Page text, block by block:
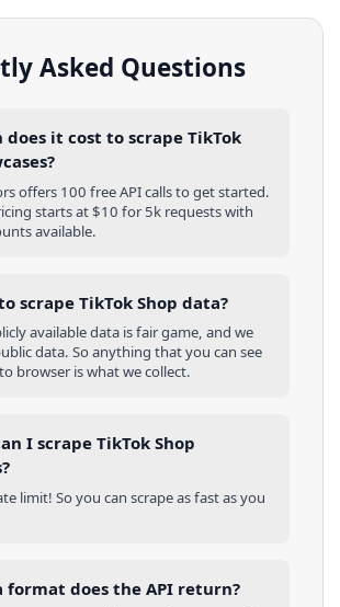
Asked Questions
does it cost to scrape TikTok
offers 100 free API calls to get started.
starts at $10 for 5k requests with
available.
scrape TikTok Shop data?
available data is fair game, and we
data. So anything that you can see
browser is what we collect.
I scrape TikTok Shop
limit! So you can scrape as fast as you
format does the API return?